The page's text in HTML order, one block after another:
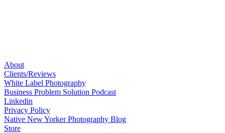
About
Clients/Reviews
White Label Photography
Business Problem Solution Podcast
Linkedin
Privacy Policy
Native New Yorker Photography Blog
Store